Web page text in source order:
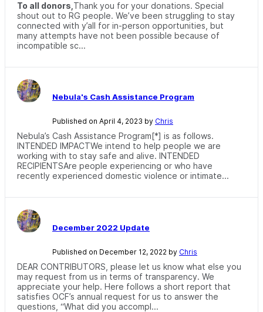
To all donors, Thank you for your donations. Special
shout out to RG people. We’ve been struggling to stay
connected with y’all for in-person opportunities, but
many attempts have not been possible because of
incompatible sc...
Nebula's Cash Assistance Program
Published on April 4, 2023 by Chris
Nebula’s Cash Assistance Program[*] is as follows.
INTENDED IMPACTWe intend to help people we are
working with to stay safe and alive. INTENDED
RECIPIENTSAre people experiencing or who have
recently experienced domestic violence or intimate...
December 2022 Update
Published on December 12, 2022 by Chris
DEAR CONTRIBUTORS, please let us know what else you
may request from us in terms of transparency. We
appreciate your help. Here follows a short report that
satisfies OCF’s annual request for us to answer the
questions, “What did you accompl...